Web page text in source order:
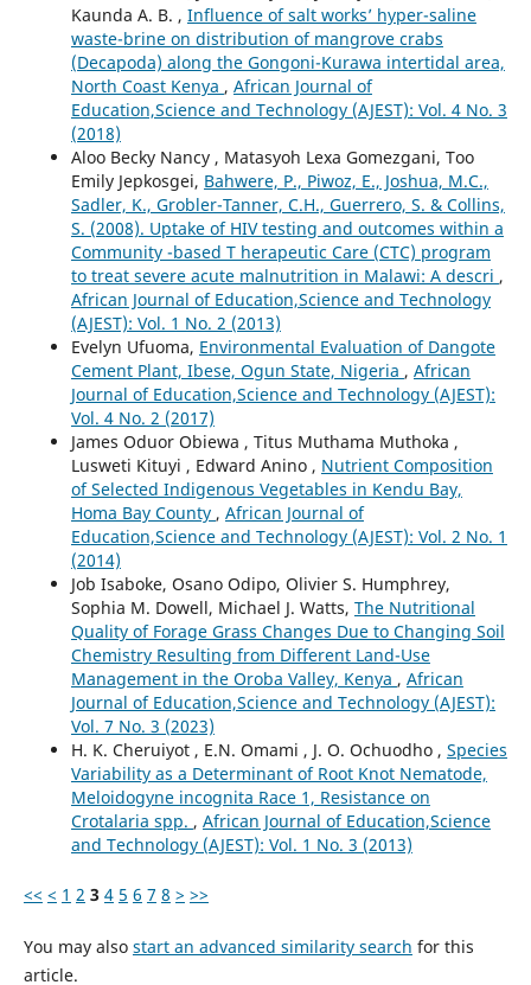
Kaunda A. B. , Influence of salt works’ hyper-saline
waste-brine on distribution of mangrove crabs
(Decapoda) along the Gongoni-Kurawa intertidal area,
North Coast Kenya , African Journal of
Education,Science and Technology (AJEST): Vol. 4 No. 3
(2018)
Aloo Becky Nancy , Matasyoh Lexa Gomezgani, Too
Emily Jepkosgei, Bahwere, P., Piwoz, E., Joshua, M.C.,
Sadler, K., Grobler-Tanner, C.H., Guerrero, S. & Collins,
S. (2008). Uptake of HIV testing and outcomes within a
Community -based T herapeutic Care (CTC) program
to treat severe acute malnutrition in Malawi: A descri ,
African Journal of Education,Science and Technology
(AJEST): Vol. 1 No. 2 (2013)
Evelyn Ufuoma, Environmental Evaluation of Dangote
Cement Plant, Ibese, Ogun State, Nigeria , African
Journal of Education,Science and Technology (AJEST):
Vol. 4 No. 2 (2017)
James Oduor Obiewa , Titus Muthama Muthoka ,
Lusweti Kituyi , Edward Anino , Nutrient Composition
of Selected Indigenous Vegetables in Kendu Bay,
Homa Bay County , African Journal of
Education,Science and Technology (AJEST): Vol. 2 No. 1
(2014)
Job Isaboke, Osano Odipo, Olivier S. Humphrey,
Sophia M. Dowell, Michael J. Watts, The Nutritional
Quality of Forage Grass Changes Due to Changing Soil
Chemistry Resulting from Different Land-Use
Management in the Oroba Valley, Kenya , African
Journal of Education,Science and Technology (AJEST):
Vol. 7 No. 3 (2023)
H. K. Cheruiyot , E.N. Omami , J. O. Ochuodho , Species
Variability as a Determinant of Root Knot Nematode,
Meloidogyne incognita Race 1, Resistance on
Crotalaria spp. , African Journal of Education,Science
and Technology (AJEST): Vol. 1 No. 3 (2013)
<< < 1 2 3 4 5 6 7 8 > >>
You may also start an advanced similarity search for this
article.